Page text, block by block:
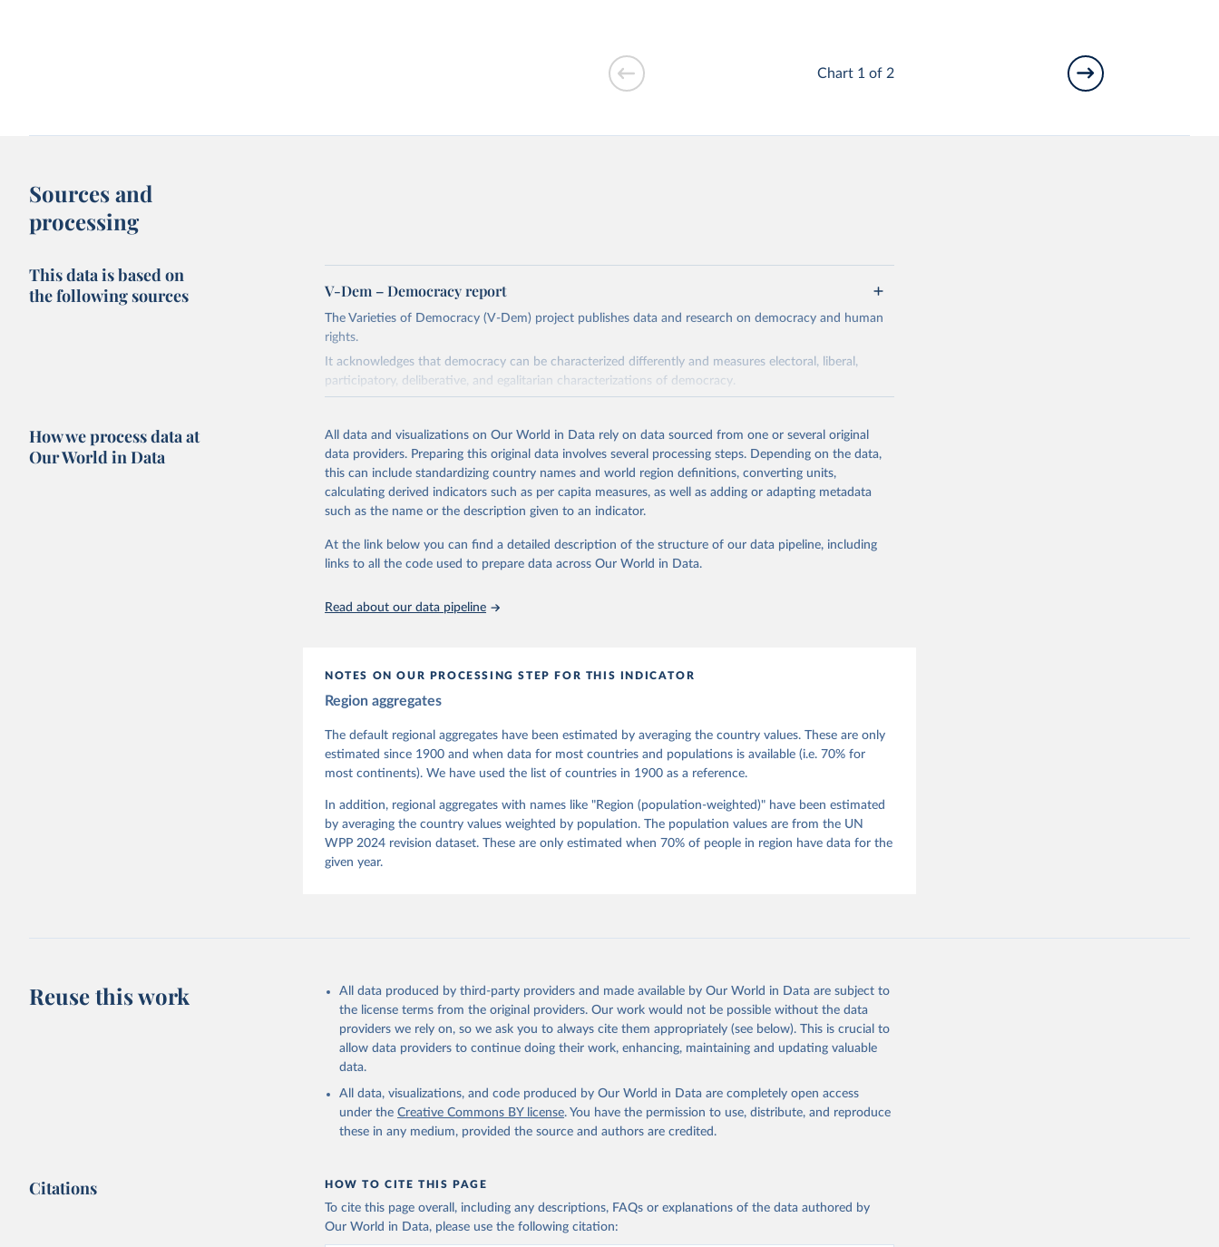
Chart 1 of 2
Sources and
processing
This data is based on
the following sources
V-Dem – Democracy report
The Varieties of Democracy (V-Dem) project publishes data and research on democracy and human
rights.
It acknowledges that democracy can be characterized differently and measures electoral, liberal,
participatory, deliberative, and egalitarian characterizations of democracy.
The project is managed by the V-Dem Institute, based at the University of Gothenburg in Sweden.
This snapshot contains all 531 V-Dem indicators and 251 indices + 62 other indicators from other
data sources.
For more information, please refer tohttps://www.v-dem.net/data/the-v-dem-dataset/
Retrieved on
March 17, 2026
Retrieved from
https://v-dem.net/data/the-v-dem-dataset/
Citation
Coppedge, Michael, John Gerring, Carl Henrik Knutsen, Staffan I. Lindberg, Jan
Steven Fish, Linnea Fox, Lisa Gastaldi, Haakon Gjerløw, Adam Glynn, Ana Good God,
Sandra Grahn, Allen Hicken, Katrin Kinzelbach, Joshua Krusell, Kyle L. Marquardt,
Kelly McMann, Valeriya Mechkova, Juraj Medzihorsky, Natalia Natsika, Anja
Neundorf, Pamela Paxton, Daniel Pemstein, Johannes von Römer, Brigitte Seim,
Tannenberg, Eitan Tzelgov, Yi-ting Wang, Felix Wiebrecht, Tore Wig, Steven Wilson
and Daniel Ziblatt. 2026. "V-Dem [Country-Year/Country-Date] Dataset v16"
Varieties of Democracy (V-Dem) Project. https://doi.org/10.23696/vdemds26
Pemstein, Daniel, Kyle L. Marquardt, Eitan Tzelgov, Yi-ting Wang, Juraj
Medzihorsky, Joshua Krusell, Farhad Miri, and Johannes von Römer. 2026. "The V-Dem
Measurement Model: Latent Variable Analysis for Cross-National and Cross-Temporal
How we process data at
Our World in Data
All data and visualizations on Our World in Data rely on data sourced from one or several original
data providers. Preparing this original data involves several processing steps. Depending on the data,
this can include standardizing country names and world region definitions, converting units,
calculating derived indicators such as per capita measures, as well as adding or adapting metadata
such as the name or the description given to an indicator.
At the link below you can find a detailed description of the structure of our data pipeline, including
links to all the code used to prepare data across Our World in Data.
Read about our data pipeline
NOTES ON OUR PROCESSING STEP FOR THIS INDICATOR
Region aggregates
The default regional aggregates have been estimated by averaging the country values. These are only
estimated since 1900 and when data for most countries and populations is available (i.e. 70% for
most continents). We have used the list of countries in 1900 as a reference.
In addition, regional aggregates with names like "Region (population-weighted)" have been estimated
by averaging the country values weighted by population. The population values are from the UN
WPP 2024 revision dataset. These are only estimated when 70% of people in region have data for the
given year.
Reuse this work
All data produced by third-party providers and made available by Our World in Data are subject to
the license terms from the original providers. Our work would not be possible without the data
providers we rely on, so we ask you to always cite them appropriately (see below). This is crucial to
allow data providers to continue doing their work, enhancing, maintaining and updating valuable
data.
All data, visualizations, and code produced by Our World in Data are completely open access
under the Creative Commons BY license. You have the permission to use, distribute, and reproduce
these in any medium, provided the source and authors are credited.
Citations HOW TO CITE THIS PAGE
To cite this page overall, including any descriptions, FAQs or explanations of the data authored by
Our World in Data, please use the following citation: